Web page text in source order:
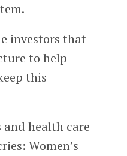
investors that
to help
this
and health care
Women’s